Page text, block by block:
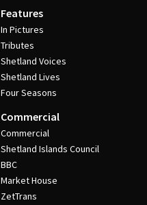
Features
In Pictures
Tributes
Shetland Voices
Shetland Lives
Four Seasons
Commercial
Commercial
Shetland Islands Council
BBC
Market House
ZetTrans